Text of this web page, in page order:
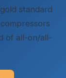
standard
of all-on/all-